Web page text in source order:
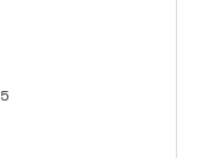
5